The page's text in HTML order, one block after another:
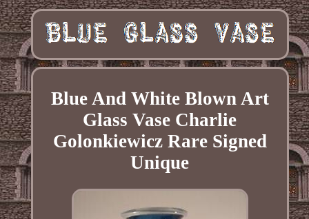
Blue And White Blown Art
Glass Vase Charlie
Golonkiewicz Rare Signed
Unique